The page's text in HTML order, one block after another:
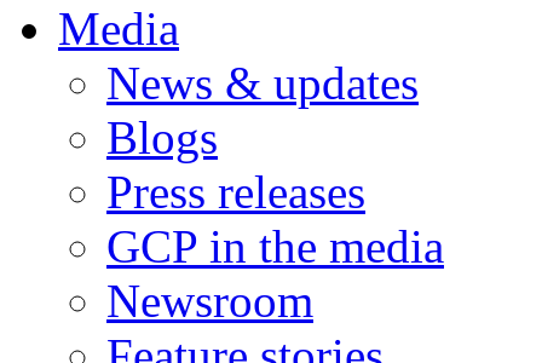
Media
News & updates
Blogs
Press releases
GCP in the media
Newsroom